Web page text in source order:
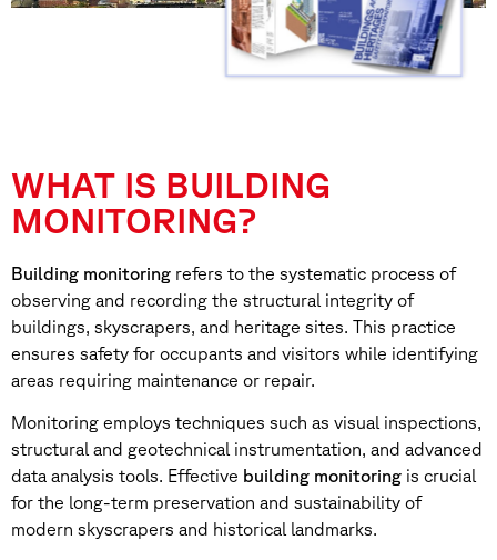
WHAT IS BUILDING
MONITORING?
Building monitoring refers to the systematic process of
observing and recording the structural integrity of
buildings, skyscrapers, and heritage sites. This practice
ensures safety for occupants and visitors while identifying
areas requiring maintenance or repair.
Monitoring employs techniques such as visual inspections,
structural and geotechnical instrumentation, and advanced
data analysis tools. Effective building monitoring is crucial
for the long-term preservation and sustainability of
modern skyscrapers and historical landmarks.